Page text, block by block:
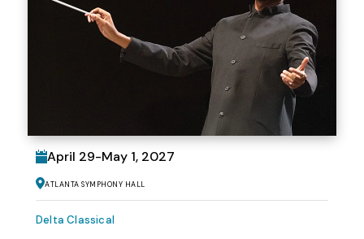
April 29-May 1, 2027
Atlanta Symphony Hall
Delta Classical